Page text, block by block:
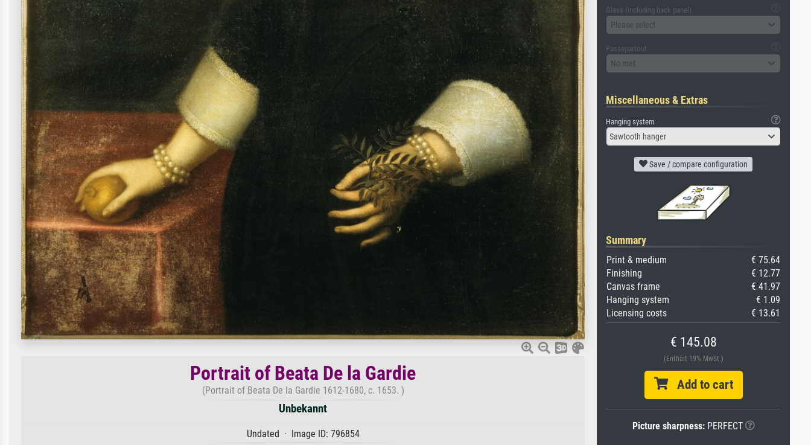
Portrait of Beata De la Gardie
(Portrait of Beata De la Gardie 1612-1680, c. 1653. )
Unbekannt
Undated · Image ID: 796854
Glass (including back panel)
Please select
Passepartout
No mat
Miscellaneous & Extras
Hanging system
Sawtooth hanger
Save / compare configuration
Summary
Print & medium
€ 75.64
Finishing
€ 12.77
Canvas frame
€ 41.97
Hanging system
€ 1.09
Licensing costs
€ 13.61
€ 145.08
(Enthält 19% MwSt.)
Add to cart
Picture sharpness:PERFECT